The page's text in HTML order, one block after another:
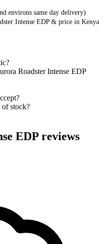
Intense EDP& price in Kenya
environs same day delivery)
Roadster Intense EDP
stock?
EDP reviews